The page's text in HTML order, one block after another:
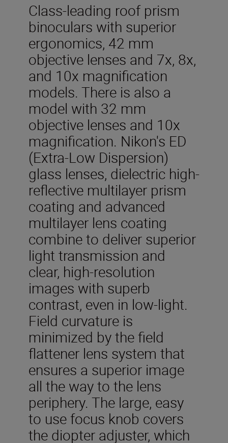
Class-leading roof prism
binoculars with superior
ergonomics, 42 mm
objective lenses and 7x, 8x,
and 10x magnification
models. There is also a
model with 32 mm
objective lenses and 10x
magnification. Nikon's ED
(Extra-Low Dispersion)
glass lenses, dielectric high-
reflective multilayer prism
coating and advanced
multilayer lens coating
combine to deliver superior
light transmission and
clear, high-resolution
images with superb
contrast, even in low-light.
Field curvature is
minimized by the field
flattener lens system that
ensures a superior image
all the way to the lens
periphery. The large, easy
to use focus knob covers
the diopter adjuster, which